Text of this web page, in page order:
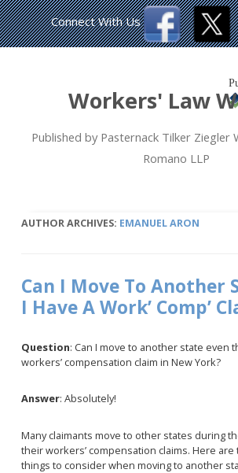
Workers' Law
Published by Pasternack Tilker Ziegler
Romano LLP
Connect With Us
AUTHOR ARCHIVES: EMANUEL ARON
Can I Move To Another
I Have A Work’ Comp’
Question: Can I move to another state even
workers’ compensation claim in New York?
Answer: Absolutely!
Many claimants move to other states during
their workers’ compensation claims. Here
things to consider when moving to another